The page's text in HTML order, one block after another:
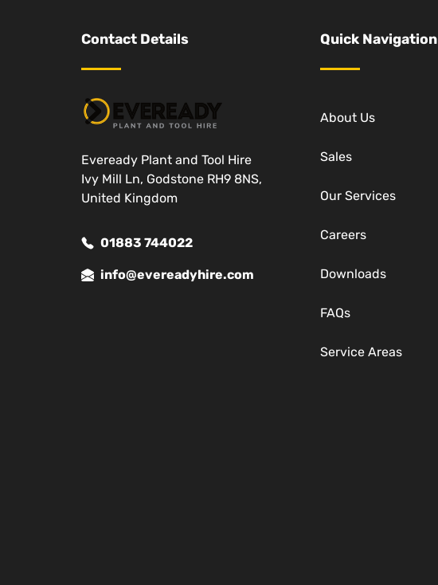
Contact Details
Eveready Plant and Tool Hire
Ivy Mill Ln, Godstone RH9 8NS,
United Kingdom
01883 744022
info@evereadyhire.com
Quick Navigation
About Us
Sales
Our Services
Careers
Downloads
FAQs
Service Areas